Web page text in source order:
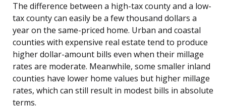
The difference between a high-tax county and a low-
tax county can easily be a few thousand dollars a
year on the same-priced home. Urban and coastal
counties with expensive real estate tend to produce
higher dollar-amount bills even when their millage
rates are moderate. Meanwhile, some smaller inland
counties have lower home values but higher millage
rates, which can still result in modest bills in absolute
terms.